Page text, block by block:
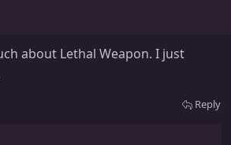
about Lethal Weapon. I just
Reply